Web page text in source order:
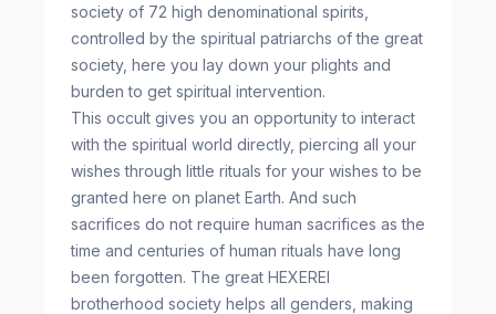
society of 72 high denominational spirits,
controlled by the spiritual patriarchs of the great
society, here you lay down your plights and
burden to get spiritual intervention.
This occult gives you an opportunity to interact
with the spiritual world directly, piercing all your
wishes through little rituals for your wishes to be
granted here on planet Earth. And such
sacrifices do not require human sacrifices as the
time and centuries of human rituals have long
been forgotten. The great HEXEREI
brotherhood society helps all genders, making